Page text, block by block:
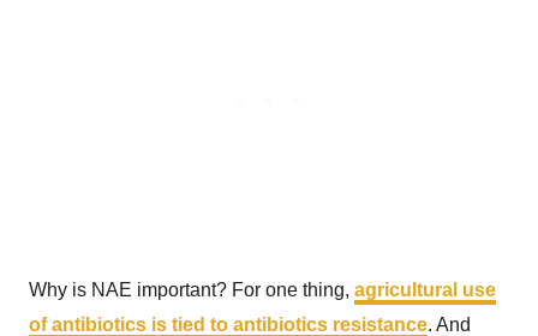
Why is NAE important? For one thing, agricultural use
of antibiotics is tied to antibiotics resistance. And